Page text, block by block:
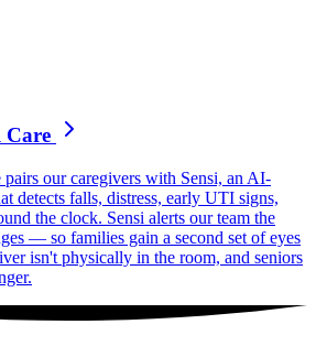
Care
our caregivers with Sensi, an AI-
detects falls, distress, early UTI signs,
the clock. Sensi alerts our team the
— so families gain a second set of eyes
isn't physically in the room, and seniors